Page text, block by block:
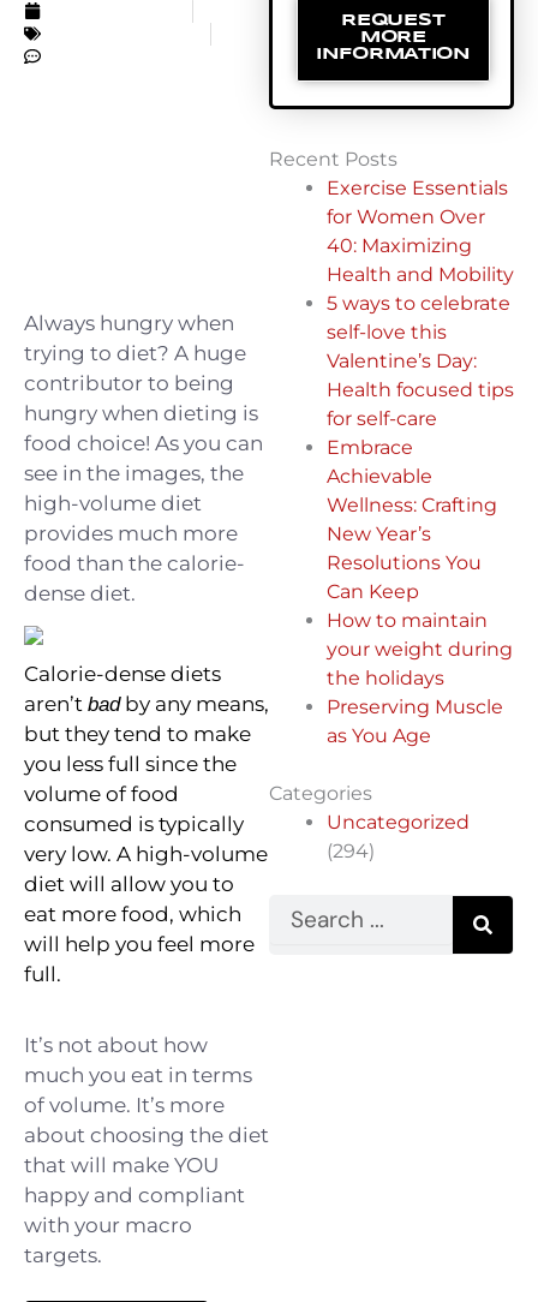
Always hungry when
trying to diet? A huge
contributor to being
hungry when dieting is
food choice! ⁠As you can
see in the images, the
high-volume diet
provides much more
food than the calorie-
dense diet.⁣⁠
Calorie-dense diets
aren’t badby any means,
but they tend to make
you less full since the
volume of food
consumed is typically
very low. ⁠A high-volume
diet will allow you to
eat more food, which
will help you feel more
full.⁠
It’s not about how
much you eat in terms
of volume. It’s more
about choosing the diet
that will make YOU
happy and compliant
with your macro
targets. ⁠
REQUEST
MORE
INFORMATION
Recent Posts
Exercise Essentials
for Women Over
40: Maximizing
Health and Mobility
5 ways to celebrate
self-love this
Valentine’s Day:
Health focused tips
for self-care
Embrace
Achievable
Wellness: Crafting
New Year’s
Resolutions You
Can Keep
How to maintain
your weight during
the holidays
Preserving Muscle
as You Age
Categories
Uncategorized
(294)